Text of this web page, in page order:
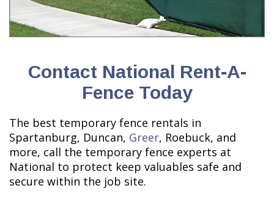
Contact National Rent-A-
Fence Today
The best temporary fence rentals in
Spartanburg, Duncan, Greer, Roebuck, and
more, call the temporary fence experts at
National to protect keep valuables safe and
secure within the job site.